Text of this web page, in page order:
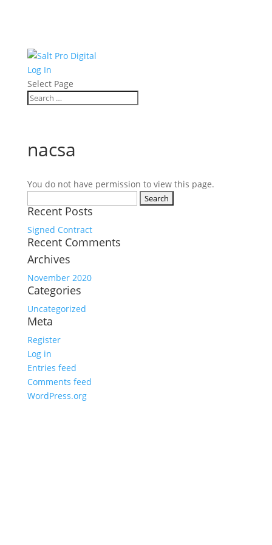
Log In
Select Page
nacsa
You do not have permission to view this page.
for:
Recent Posts
Signed Contract
Recent Comments
Archives
November 2020
Categories
Uncategorized
Meta
Register
Log in
Entries feed
Comments feed
WordPress.org